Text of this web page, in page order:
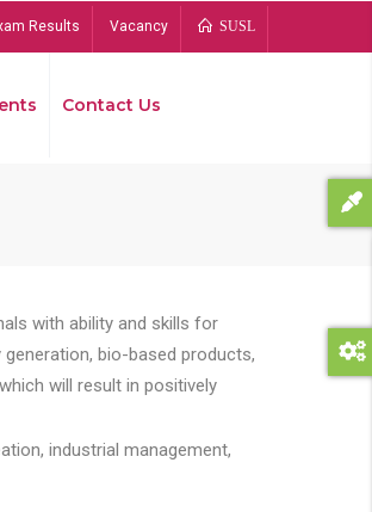
Results Vacancy SUSL
Contact Us
with ability and skills for
bio-based products,
will result in positively
industrial management,